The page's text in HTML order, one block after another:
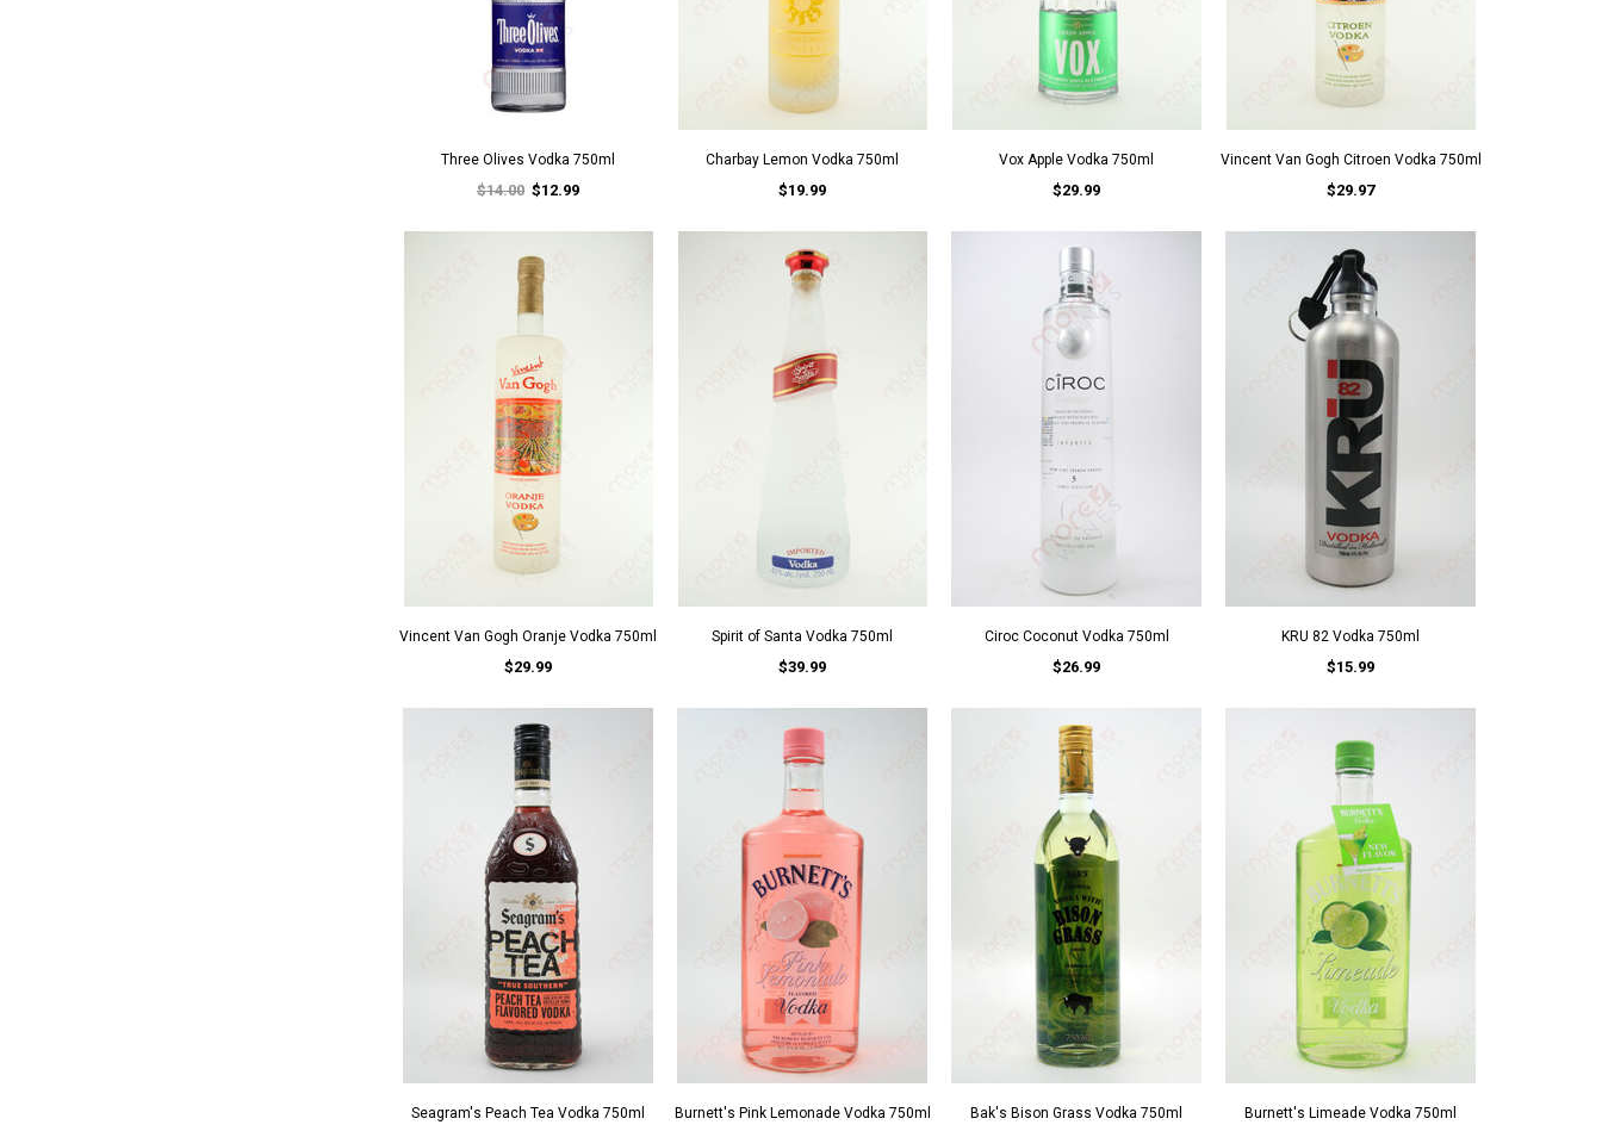
Three Olives Vodka 750ml
$14.00 $12.99
Charbay Lemon Vodka 750ml
$19.99
Vox Apple Vodka 750ml
$29.99
Vincent Van Gogh Citroen Vodka 750ml
$29.97
Vincent Van Gogh Oranje Vodka 750ml
$29.99
Spirit of Santa Vodka 750ml
$39.99
Ciroc Coconut Vodka 750ml
$26.99
KRU 82 Vodka 750ml
$15.99
Seagram's Peach Tea Vodka 750ml Burnett's Pink Lemonade Vodka 750ml Bak's Bison Grass Vodka 750ml Burnett's Limeade Vodka 750ml